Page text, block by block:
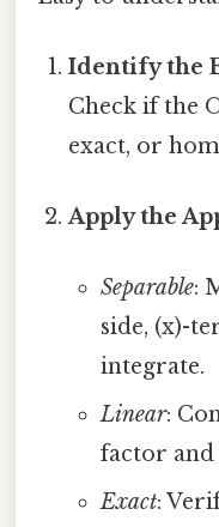
Identify the
Check if the
exact, or
Apply the
Separable:
side, (x)-
integrate.
Linear:
factor and
Exact: